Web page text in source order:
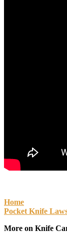
Home
Pocket Knife
More on Knife